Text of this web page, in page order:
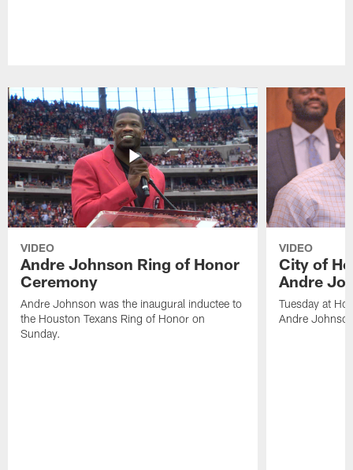
VIDEO
Andre Johnson Ring of Honor
Ceremony
Andre Johnson was the inaugural inductee to
the Houston Texans Ring of Honor on
Sunday.
VIDEO
City of
Andre
Tuesday at
Andre